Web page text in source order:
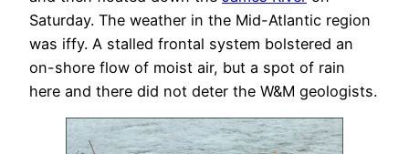
Saturday. The weather in the Mid-Atlantic region
was iffy. A stalled frontal system bolstered an
on-shore flow of moist air, but a spot of rain
here and there did not deter the W&M geologists.